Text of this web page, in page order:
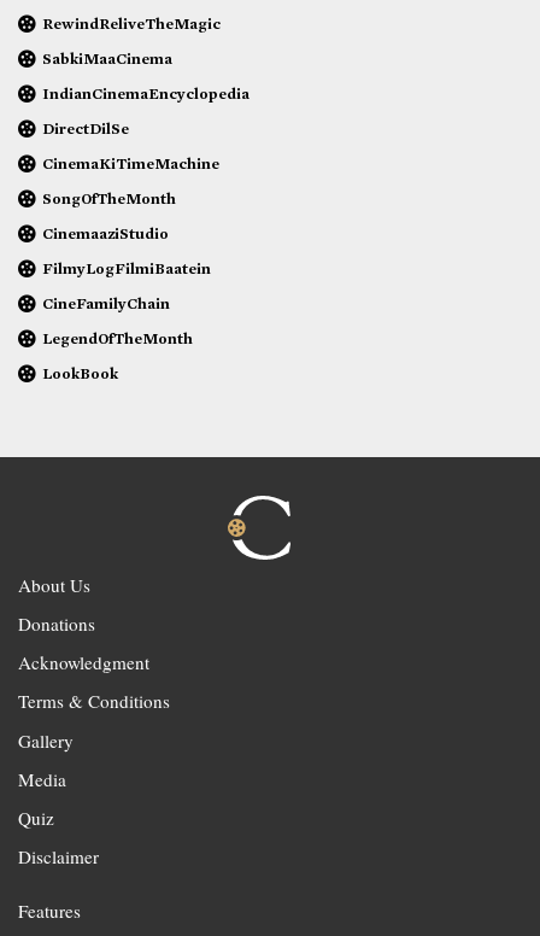
RewindReliveTheMagic
SabkiMaaCinema
IndianCinemaEncyclopedia
DirectDilSe
CinemaKiTimeMachine
SongOfTheMonth
CinemaaziStudio
FilmyLogFilmiBaatein
CineFamilyChain
LegendOfTheMonth
LookBook
About Us
Donations
Acknowledgment
Terms & Conditions
Gallery
Media
Quiz
Disclaimer
Features